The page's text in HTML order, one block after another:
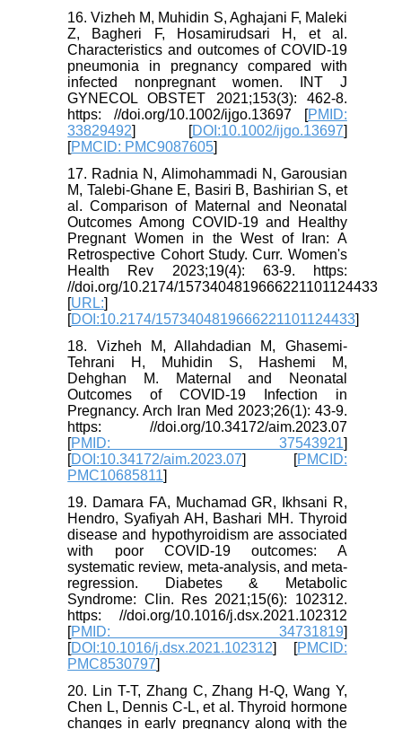
16. Vizheh M, Muhidin S, Aghajani F, Maleki
Z, Bagheri F, Hosamirudsari H, et al.
Characteristics and outcomes of COVID‐19
pneumonia in pregnancy compared with
infected nonpregnant women. INT J
GYNECOL OBSTET 2021;153(3): 462-8.
https: //doi.org/10.1002/ijgo.13697 [PMID:
33829492] [DOI:10.1002/ijgo.13697]
[PMCID: PMC9087605]
17. Radnia N, Alimohammadi N, Garousian
M, Talebi-Ghane E, Basiri B, Bashirian S, et
al. Comparison of Maternal and Neonatal
Outcomes Among COVID-19 and Healthy
Pregnant Women in the West of Iran: A
Retrospective Cohort Study. Curr. Women's
Health Rev 2023;19(4): 63-9. https:
//doi.org/10.2174/1573404819666221101124433
[URL:]
[DOI:10.2174/1573404819666221101124433]
18. Vizheh M, Allahdadian M, Ghasemi-
Tehrani H, Muhidin S, Hashemi M,
Dehghan M. Maternal and Neonatal
Outcomes of COVID-19 Infection in
Pregnancy. Arch Iran Med 2023;26(1): 43-9.
https: //doi.org/10.34172/aim.2023.07
[PMID: 37543921]
[DOI:10.34172/aim.2023.07] [PMCID:
PMC10685811]
19. Damara FA, Muchamad GR, Ikhsani R,
Hendro, Syafiyah AH, Bashari MH. Thyroid
disease and hypothyroidism are associated
with poor COVID-19 outcomes: A
systematic review, meta-analysis, and meta-
regression. Diabetes & Metabolic
Syndrome: Clin. Res 2021;15(6): 102312.
https: //doi.org/10.1016/j.dsx.2021.102312
[PMID: 34731819]
[DOI:10.1016/j.dsx.2021.102312] [PMCID:
PMC8530797]
20. Lin T-T, Zhang C, Zhang H-Q, Wang Y,
Chen L, Dennis C-L, et al. Thyroid hormone
changes in early pregnancy along with the